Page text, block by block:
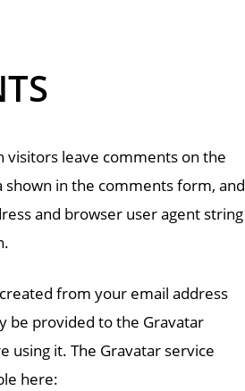
visitors leave comments on the
shown in the comments form, and
and browser user agent string
from your email address
be provided to the Gravatar
using it. The Gravatar service
here: